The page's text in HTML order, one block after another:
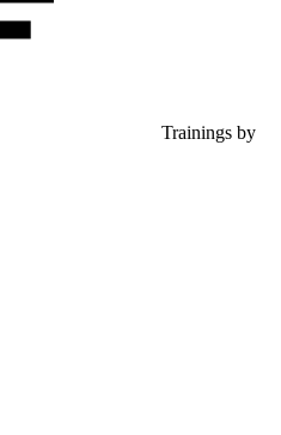
Trainings by